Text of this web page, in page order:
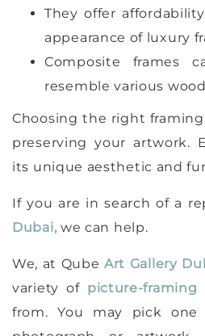
They offer
appearance of luxury
Composite frames
resemble various
Choosing the right
preserving your artwork.
its unique aesthetic and
If you are in search of a
Dubai, we can help.
We, at QubeArt Gallery
variety of picture-framing
from. You may pick